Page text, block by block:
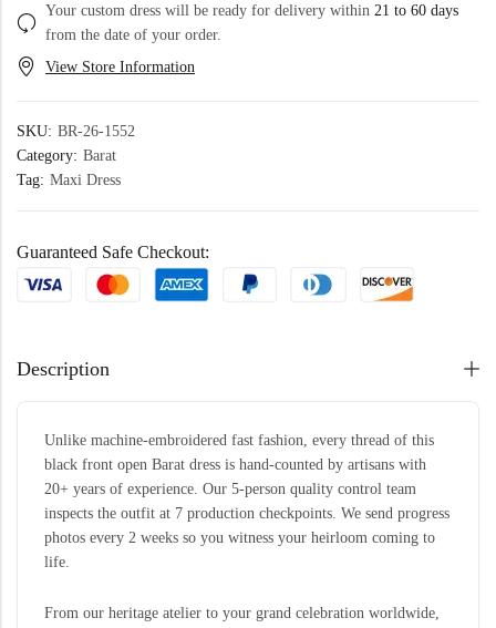
Your custom dress will be ready for delivery within 21 to 60 days
from the date of your order.
View Store Information
SKU: BR-26-1552
Category: Barat
Tag: Maxi Dress
Guaranteed Safe Checkout:
Description
Unlike machine-embroidered fast fashion, every thread of this
black front open Barat dress is hand-counted by artisans with
20+ years of experience. Our 5-person quality control team
inspects the outfit at 7 production checkpoints. We send progress
photos every 2 weeks so you witness your heirloom coming to
life.
From our heritage atelier to your grand celebration worldwide,